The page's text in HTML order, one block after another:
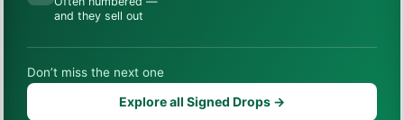
and they sell out
Don’t miss the next one
Explore all Signed Drops →